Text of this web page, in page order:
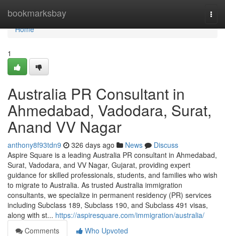
bookmarksbay
Home
Home
1
Australia PR Consultant in
Ahmedabad, Vadodara, Surat,
Anand VV Nagar
anthony8f93tdn9 326 days ago News
Discuss
Aspire Square is a leading Australia PR consultant in Ahmedabad,
Surat, Vadodara, and VV Nagar, Gujarat, providing expert
guidance for skilled professionals, students, and families who wish
to migrate to Australia. As trusted Australia immigration
consultants, we specialize in permanent residency (PR) services
including Subclass 189, Subclass 190, and Subclass 491 visas,
along with st... https://aspiresquare.com/immigration/australia/
Comments
Who Upvoted